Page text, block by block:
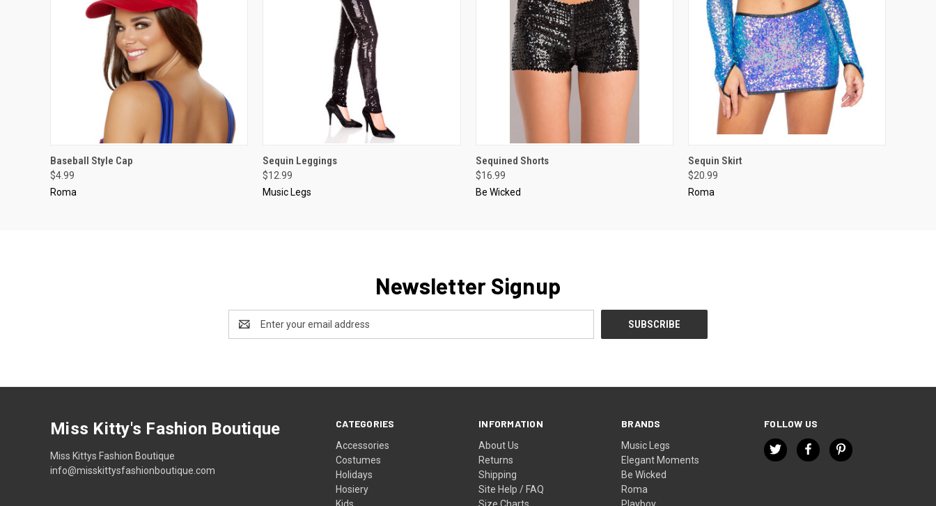
QUICK VIEW
Baseball Style Cap
$4.99
Roma
QUICK VIEW
Sequin Leggings
$12.99
Music Legs
QUICK VIEW
Sequined Shorts
$16.99
Be Wicked
QUICK VIEW
Sequin Skirt
$20.99
Roma
Newsletter Signup
Address
CATEGORIES
Accessories
Costumes
Holidays
Hosiery
INFORMATION
About Us
Returns
Shipping
Site Help / FAQ
BRANDS
Music Legs
Elegant Moments
Be Wicked
Roma
FOLLOW US
Miss Kitty's Fashion Boutique
Miss Kittys Fashion Boutique
info@misskittysfashionboutique.com